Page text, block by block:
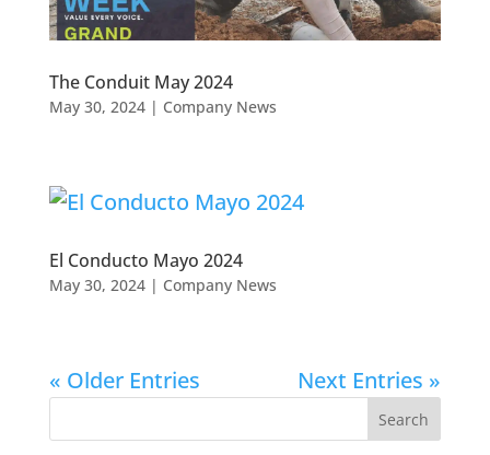
The Conduit May 2024
May 30, 2024| Company News
El Conducto Mayo 2024
May 30, 2024| Company News
« Older Entries Next Entries »
Search